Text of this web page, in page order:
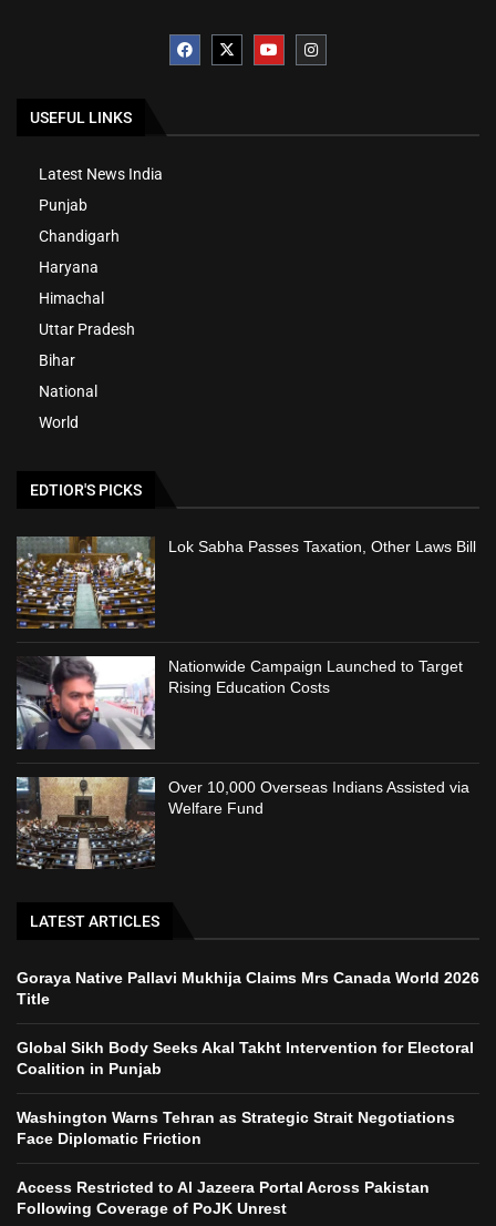
USEFUL LINKS
Latest News India
Punjab
Chandigarh
Haryana
Himachal
Uttar Pradesh
Bihar
National
World
EDTIOR'S PICKS
Lok Sabha Passes Taxation, Other Laws Bill
Nationwide Campaign Launched to Target
Rising Education Costs
Over 10,000 Overseas Indians Assisted via
Welfare Fund
LATEST ARTICLES
Goraya Native Pallavi Mukhija Claims Mrs Canada World 2026
Title
Global Sikh Body Seeks Akal Takht Intervention for Electoral
Coalition in Punjab
Washington Warns Tehran as Strategic Strait Negotiations
Face Diplomatic Friction
Access Restricted to Al Jazeera Portal Across Pakistan
Following Coverage of PoJK Unrest